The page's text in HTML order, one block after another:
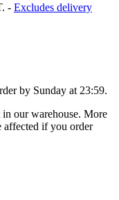
- Excludes delivery
by Sunday at 23:59.
our warehouse. More
affected if you order